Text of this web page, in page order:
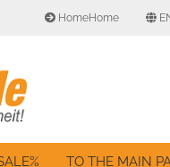
HomeHome
Email
TO THE MAIN